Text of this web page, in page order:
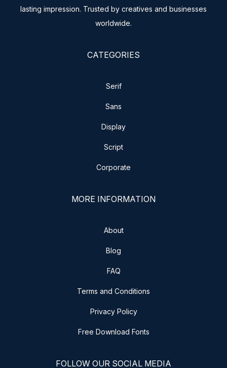
lasting impression. Trusted by creatives and businesses
worldwide.
CATEGORIES
Serif
Sans
Display
Script
Corporate
MORE INFORMATION
About
Blog
FAQ
Terms and Conditions
Privacy Policy
Free Download Fonts
FOLLOW OUR SOCIAL MEDIA